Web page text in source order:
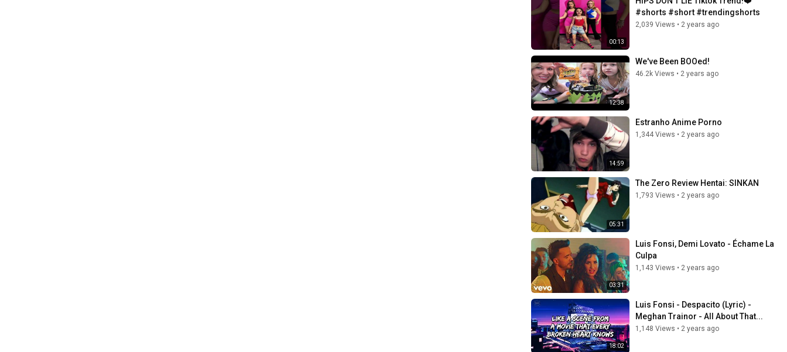
00:13
#shorts #short #trendingshorts
2,039 Views • 2 years ago
12:38
We've Been BOOed!
46.2k Views • 2 years ago
14:59
Estranho Anime Porno
1,344 Views • 2 years ago
05:31
The Zero Review Hentai: SINKAN
1,793 Views • 2 years ago
03:31
Luis Fonsi, Demi Lovato - Échame La
Culpa
1,143 Views • 2 years ago
18:02
Luis Fonsi - Despacito (Lyric) -
Meghan Trainor - All About That...
1,148 Views • 2 years ago